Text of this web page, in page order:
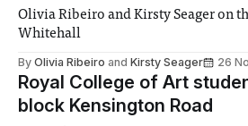
Olivia Ribeiro and Kirsty Seager on
Whitehall
By Olivia Ribeiro and Kirsty Seager 26
Royal College of Art
block Kensington Road